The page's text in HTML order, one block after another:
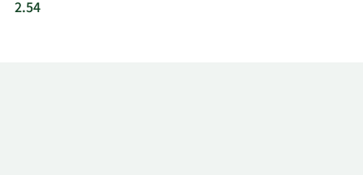
2.54